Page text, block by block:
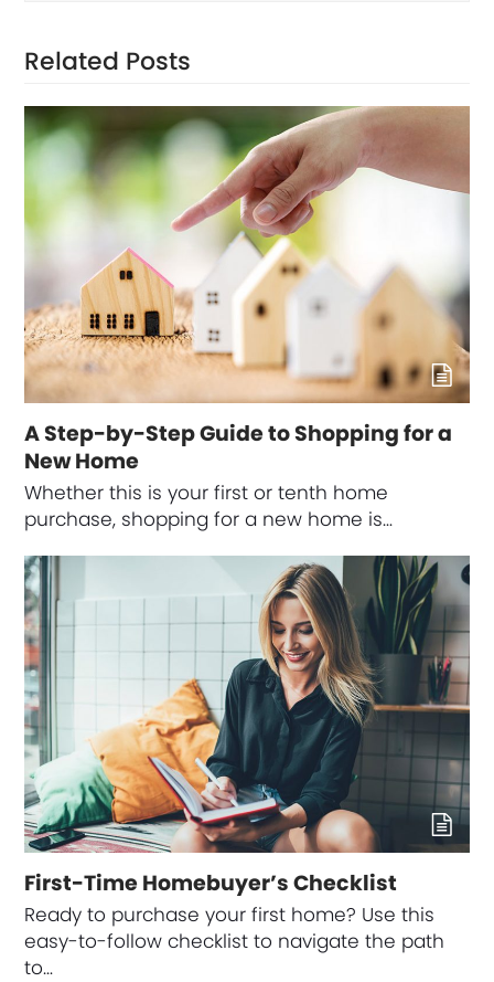
Related Posts
A Step-by-Step Guide to Shopping for a
New Home
Whether this is your first or tenth home
purchase, shopping for a new home is…
First-Time Homebuyer’s Checklist
Ready to purchase your first home? Use this
easy-to-follow checklist to navigate the path
to…